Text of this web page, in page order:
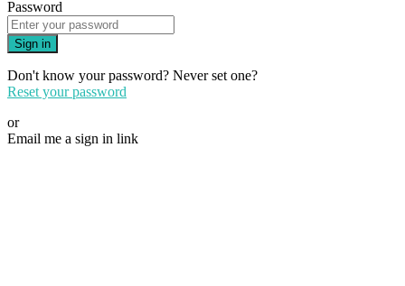
Password
Sign in
Don't know your password? Never set one?
Reset your password
or
Email me a sign in link